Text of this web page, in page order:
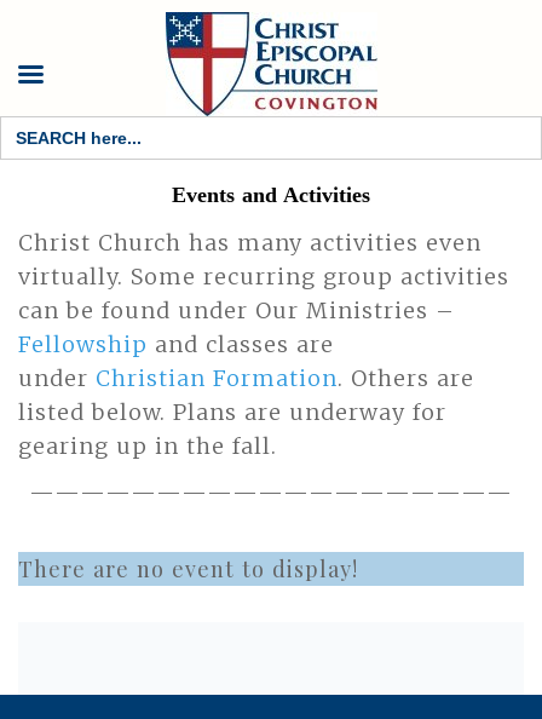
Search
for:
Events and Activities
Christ Church has many activities even
virtually. Some recurring group activities
can be found under Our Ministries –
Fellowship and classes are
under Christian Formation. Others are
listed below. Plans are underway for
gearing up in the fall.
———————————————————
There are no event to display!